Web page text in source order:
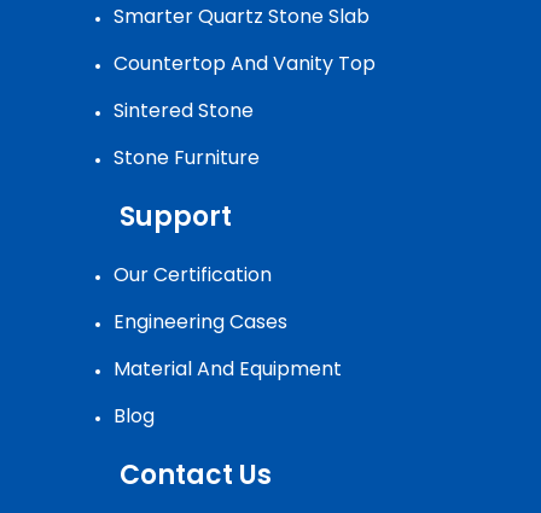
Smarter Quartz Stone Slab
Countertop And Vanity Top
Sintered Stone
Stone Furniture
Support
Our Certification
Engineering Cases
Material And Equipment
Blog
Contact Us